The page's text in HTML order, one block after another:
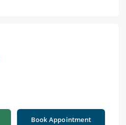
Book Appointment